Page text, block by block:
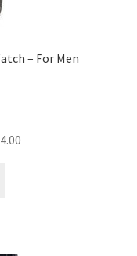
– For Men